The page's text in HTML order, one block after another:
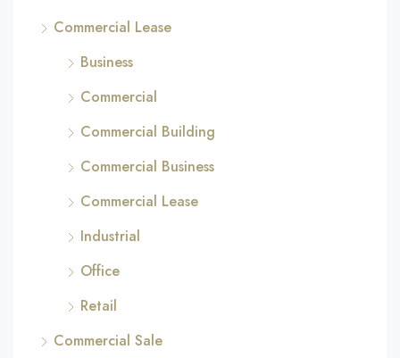
Commercial Lease
Business
Commercial
Commercial Building
Commercial Business
Commercial Lease
Industrial
Office
Retail
Commercial Sale